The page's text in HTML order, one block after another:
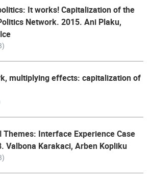
It works! Capitalization of the
Network. 2015. Ani Plaku,
multiplying effects: capitalization of
Themes: Interface Experience Case
Valbona Karakaci, Arben Kopliku